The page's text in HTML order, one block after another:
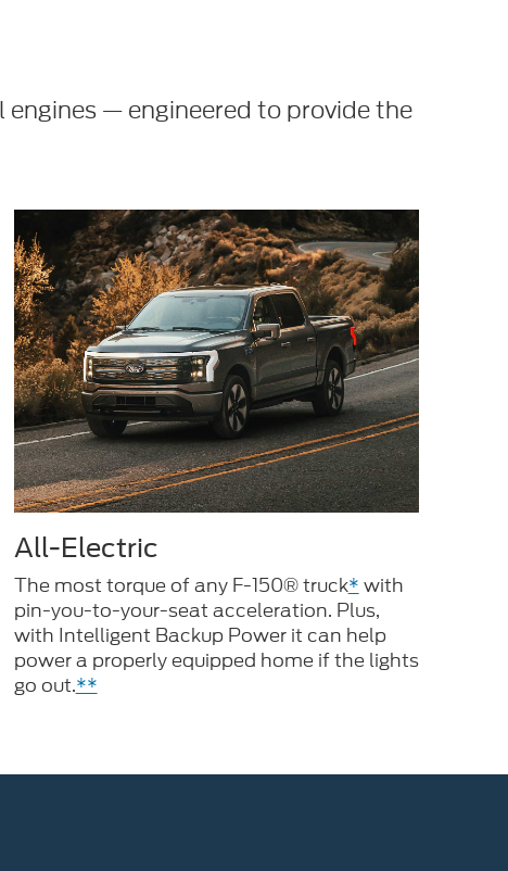
— engineered to provide the
All-Electric
The most torque of any F-150® truck* with
pin-you-to-your-seat acceleration. Plus,
with Intelligent Backup Power it can help
power a properly equipped home if the lights
go out.**